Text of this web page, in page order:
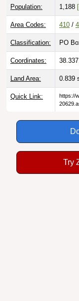
Population: 1,188
Area Codes: 410 /
Classification: PO
Coordinates:
Land Area: 0.839
Quick Link:
https://
Try